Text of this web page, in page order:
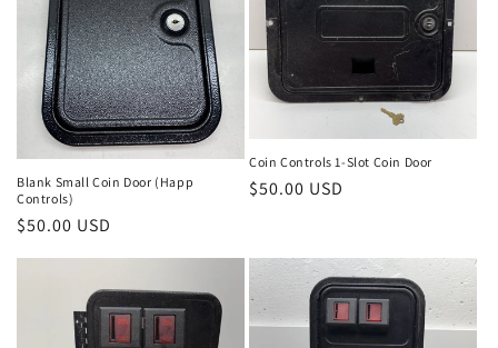
Blank Small Coin Door (Happ
Controls)
Regular
$50.00 USD
Coin Controls 1-Slot Coin Door
Regular
$50.00 USD